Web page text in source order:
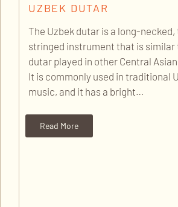
UZBEK DUTAR
The Uzbek dutar is a long-
stringed instrument that is similar
dutar played in other Central
It is commonly used in traditional
music, and it has a bright…
Read More